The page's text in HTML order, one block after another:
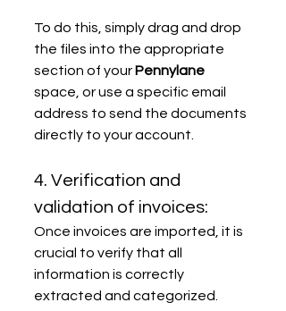
To do this, simply drag and drop
the files into the appropriate
section of your Pennylane
space, or use a specific email
address to send the documents
directly to your account.
4. Verification and
validation of invoices:
Once invoices are imported, it is
crucial to verify that all
information is correctly
extracted and categorized.